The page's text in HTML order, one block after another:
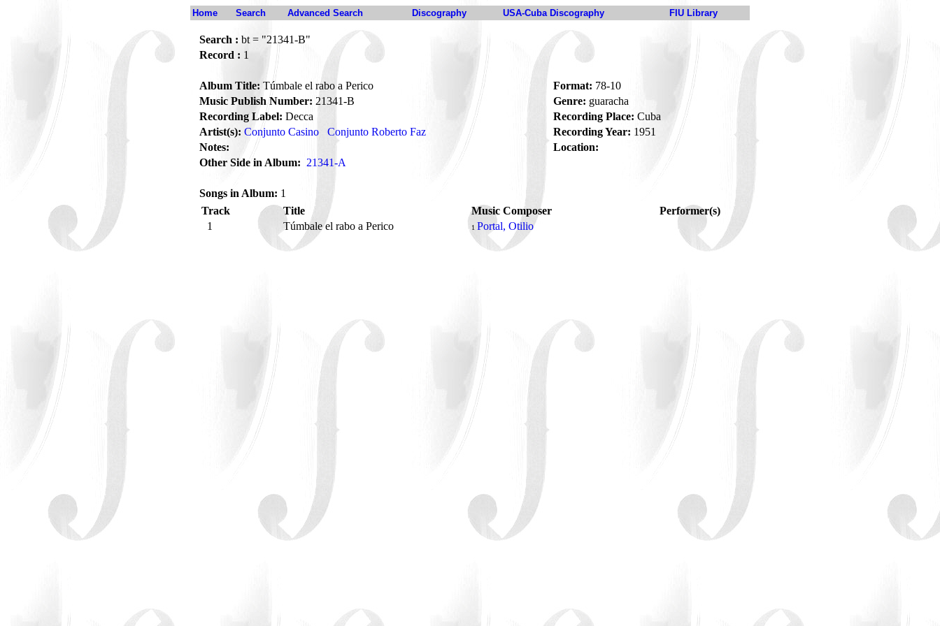
Home Search Advanced Search Discography USA-Cuba Discography FIU Library
Search : bt = "21341-B"
Record : 1
Album Title: Túmbale el rabo a Perico Format: 78-10
Music Publish Number: 21341-B Genre: guaracha
Recording Label: Decca Recording Place: Cuba
Artist(s): Conjunto Casino Conjunto Roberto Faz Recording Year: 1951
Notes:
Location:
Other Side in Album: 21341-A
Songs in Album: 1
Track
Title Music Composer
Performer(s)
1
Túmbale el rabo a Perico 1 Portal, Otilio